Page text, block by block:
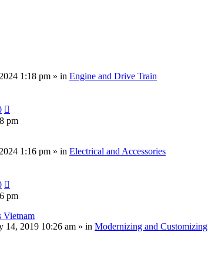
1:18 pm » in Engine and Drive Train
pm
1:16 pm » in Electrical and Accessories
pm
Vietnam
14, 2019 10:26 am » in Modernizing and Customizing